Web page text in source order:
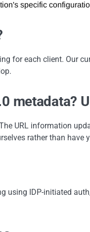
specific
for each client. Our
metadata?
URL information
rather than have
using IDP-initiated